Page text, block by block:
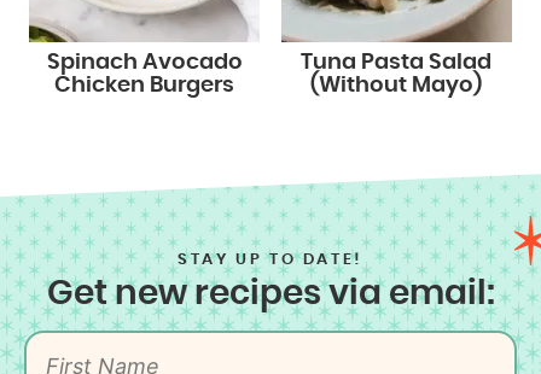
Spinach Avocado
Chicken Burgers
Tuna Pasta Salad
(Without Mayo)
STAY UP TO DATE!
Get new recipes via email: